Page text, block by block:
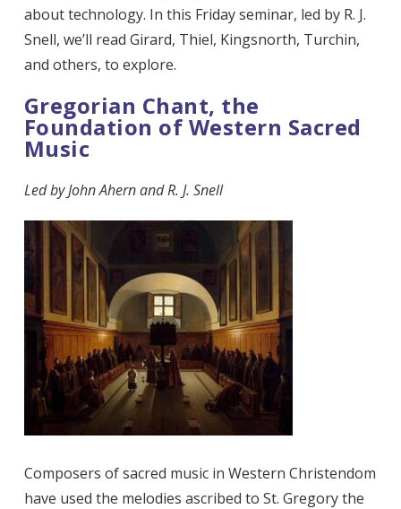
about technology. In this Friday seminar, led by R. J.
Snell, we’ll read Girard, Thiel, Kingsnorth, Turchin,
and others, to explore.
Gregorian Chant, the
Foundation of Western Sacred
Music
Led byJohn Ahern and R. J. Snell
Composers of sacred music in Western Christendom
have used the melodies ascribed to St. Gregory the